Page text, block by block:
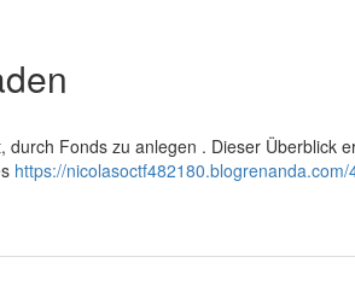
Fonds zu anlegen . Dieser Überblick
https://